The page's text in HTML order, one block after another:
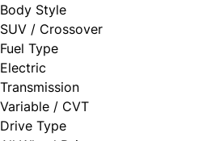
Body Style
SUV / Crossover
Fuel Type
Electric
Transmission
Variable / CVT
Drive Type